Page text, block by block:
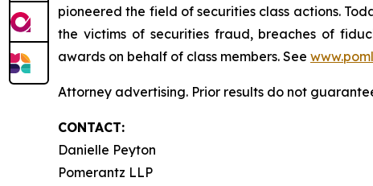
pioneered the field of securities class actions.
the victims of securities fraud, breaches of
awards on behalf of class members. See
Attorney advertising. Prior results do not
CONTACT:
Danielle Peyton
Pomerantz LLP